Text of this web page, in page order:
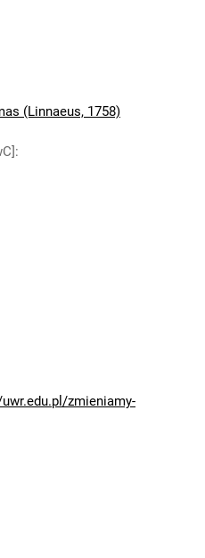
(Linnaeus, 1758)
:
zmieniamy-